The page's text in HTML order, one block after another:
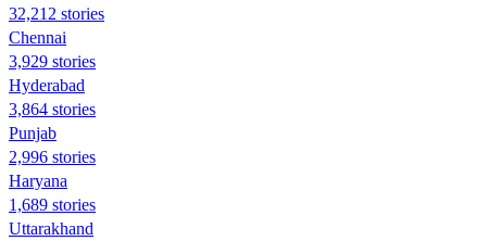
32,212 stories
Chennai
3,929 stories
Hyderabad
3,864 stories
Punjab
2,996 stories
Haryana
1,689 stories
Uttarakhand